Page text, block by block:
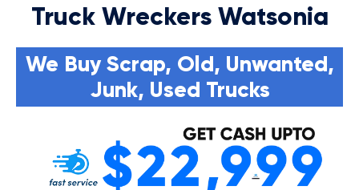
Truck Wreckers Watsonia
We Buy Scrap, Old, Unwanted,
Junk, Used Trucks